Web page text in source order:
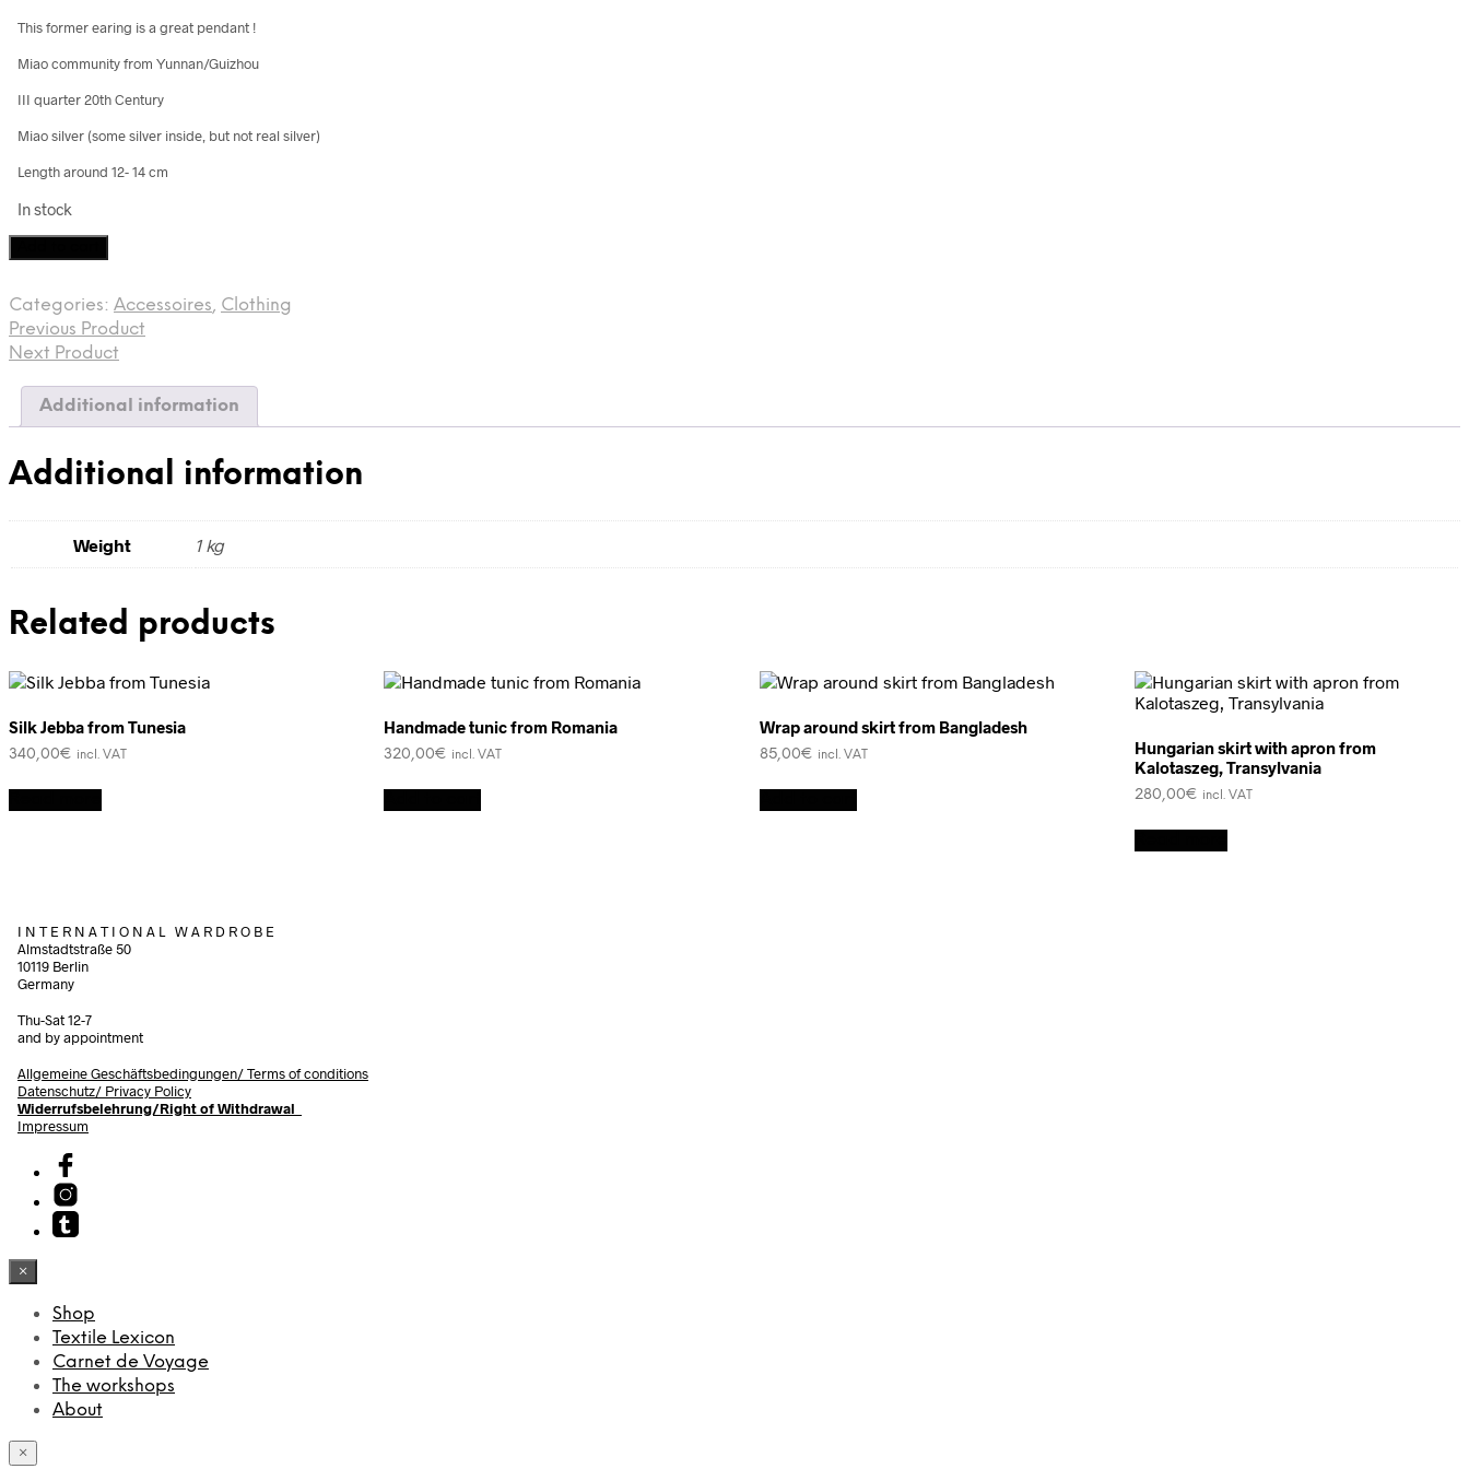
This former earing is a great pendant !
Miao community from Yunnan/Guizhou
III quarter 20th Century
Miao silver (some silver inside, but not real silver)
Length around 12- 14 cm
In stock
silver
quantity
Categories: Accessoires, Clothing
Previous Product
Next Product
Additional information
Additional information
Weight 1 kg
Related products
Silk Jebba from Tunesia
340,00€ incl. VAT
Handmade tunic from Romania
320,00€ incl. VAT
Wrap around skirt from Bangladesh
85,00€ incl. VAT
Hungarian skirt with apron from
Kalotaszeg, Transylvania
280,00€ incl. VAT
I N T E R N A T I O N A L W A R D R O B E
Almstadtstraße 50
10119 Berlin
Germany
Thu-Sat 12-7
and by appointment
Allgemeine Geschäftsbedingungen/Terms of conditions
Datenschutz/ Privacy Policy
Widerrufsbelehrung/Right of Withdrawal
Impressum
×
Shop
Textile Lexicon
Carnet de Voyage
The workshops
About
×